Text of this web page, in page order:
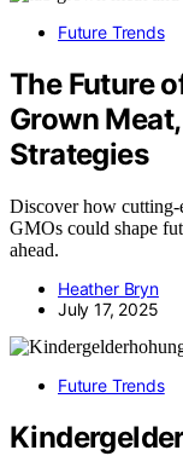
Future Trends
The Future
Grown
Strategies
Discover how cutting-
GMOs could shape
ahead.
Heather Bryn
July 17, 2025
Future Trends